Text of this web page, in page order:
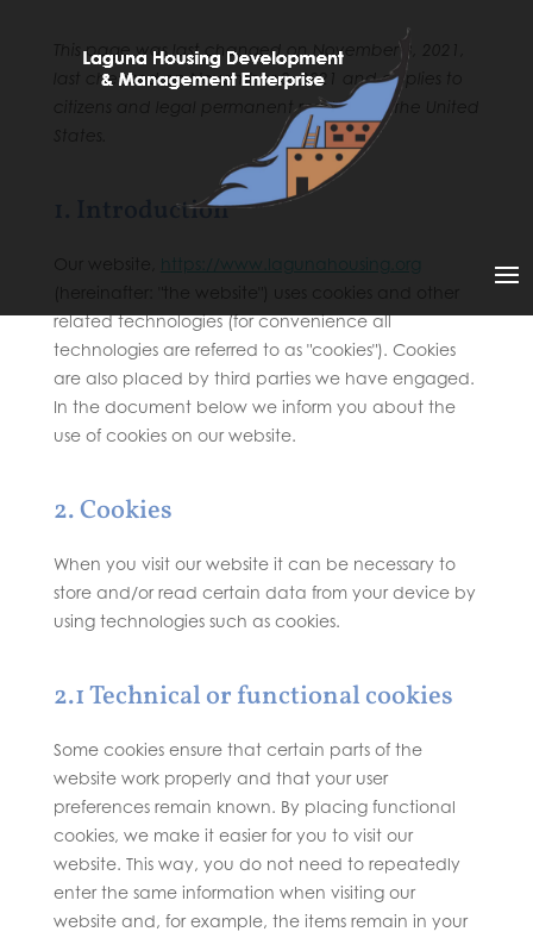
This page was last changed on November 3, 2021,
last checked on November 3, 2021 and applies to
citizens and legal permanent residents of the United
1. Introduction
https://www.lagunahousing.org
related technologies (for convenience all
technologies are referred to as "cookies"). Cookies
are also placed by third parties we have engaged.
In the document below we inform you about the
use of cookies on our website.
2. Cookies
When you visit our website it can be necessary to
store and/or read certain data from your device by
using technologies such as cookies.
2.1 Technical or functional cookies
Some cookies ensure that certain parts of the
website work properly and that your user
preferences remain known. By placing functional
cookies, we make it easier for you to visit our
website. This way, you do not need to repeatedly
enter the same information when visiting our
website and, for example, the items remain in your